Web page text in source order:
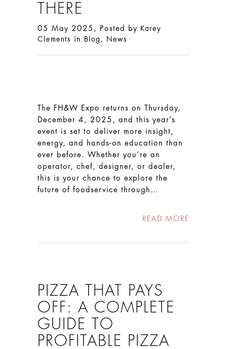
THERE
05 May 2025, Posted by
Karey
Clements
in Blog News
The FH&W Expo returns on Thursday,
December 4, 2025, and this year’s
event is set to deliver more insight,
energy, and hands-on education than
ever before. Whether you’re an
operator, chef, designer, or dealer,
this is your chance to explore the
future of foodservice through…
READ MORE
PIZZA THAT PAYS
OFF: A COMPLETE
GUIDE TO
PROFITABLE PIZZA